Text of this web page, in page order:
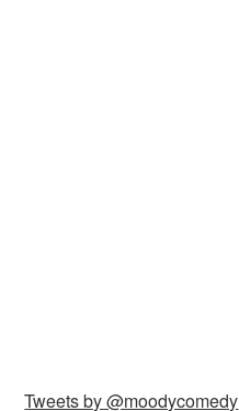
Tweets by @moodycomedy